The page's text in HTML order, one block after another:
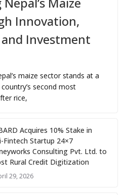
Innovation,
Investment
maize sector stands at a
second most
rice,
Acquires 10% Stake in
Fintech Startup 24×7
Consulting Pvt. Ltd. to
Rural Credit Digitization
29, 2026